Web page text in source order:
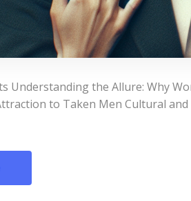
Understanding the Allure: Why
to Taken Men Cultural